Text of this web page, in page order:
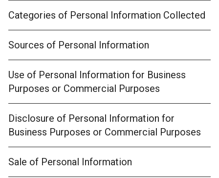
Categories of Personal Information Collected
Sources of Personal Information
Use of Personal Information for Business
Purposes or Commercial Purposes
Disclosure of Personal Information for
Business Purposes or Commercial Purposes
Sale of Personal Information